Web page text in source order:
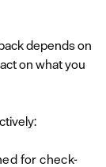
depends on
on what you
for check-